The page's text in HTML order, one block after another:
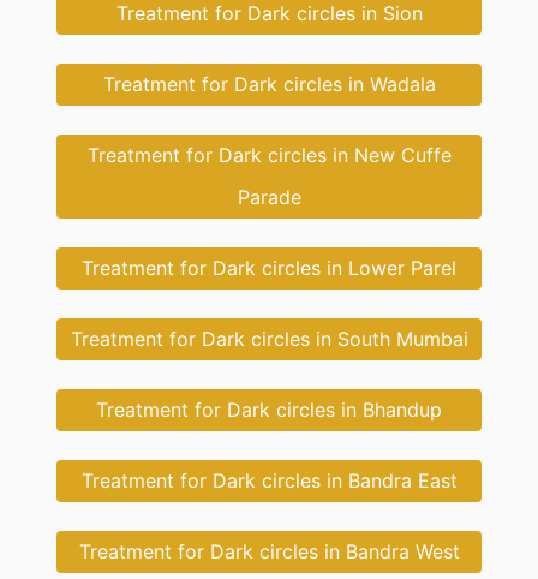
Treatment for Dark circles in Sion
Treatment for Dark circles in Wadala
Treatment for Dark circles in New Cuffe
Parade
Treatment for Dark circles in Lower Parel
Treatment for Dark circles in South Mumbai
Treatment for Dark circles in Bhandup
Treatment for Dark circles in Bandra East
Treatment for Dark circles in Bandra West